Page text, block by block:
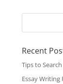
Recent
Tips to
Essay Writing